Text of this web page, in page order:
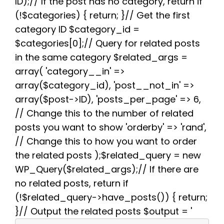
o
o
k
e
r
t r
e
s
t
A
p
r
a
(!$categories) { return; }// Get the first
category ID $category_id =
$categories[0];// Query for related posts
in the same category $related_args =
array( 'category__in' =>
array($category_id), 'post__not_in' =>
array($post->ID), 'posts_per_page' => 6,
// Change this to the number of related
posts you want to show 'orderby' => 'rand',
// Change this to how you want to order
the related posts );$related_query = new
WP_Query($related_args);// If there are
no related posts, return if
(!$related_query->have_posts()) { return;
}// Output the related posts $output = '